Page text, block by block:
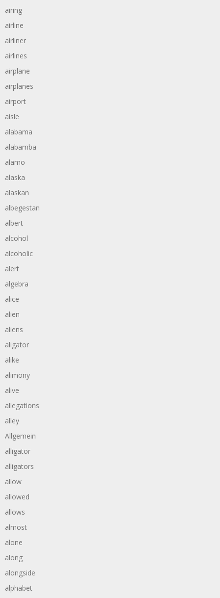
airing
airline
airliner
airlines
airplane
airplanes
airport
aisle
alabama
alabamba
alamo
alaska
alaskan
albegestan
albert
alcohol
alcoholic
alert
algebra
alice
alien
aliens
aligator
alike
alimony
alive
allegations
alley
Allgemein
alligator
alligators
allow
allowed
allows
almost
alone
along
alongside
alphabet